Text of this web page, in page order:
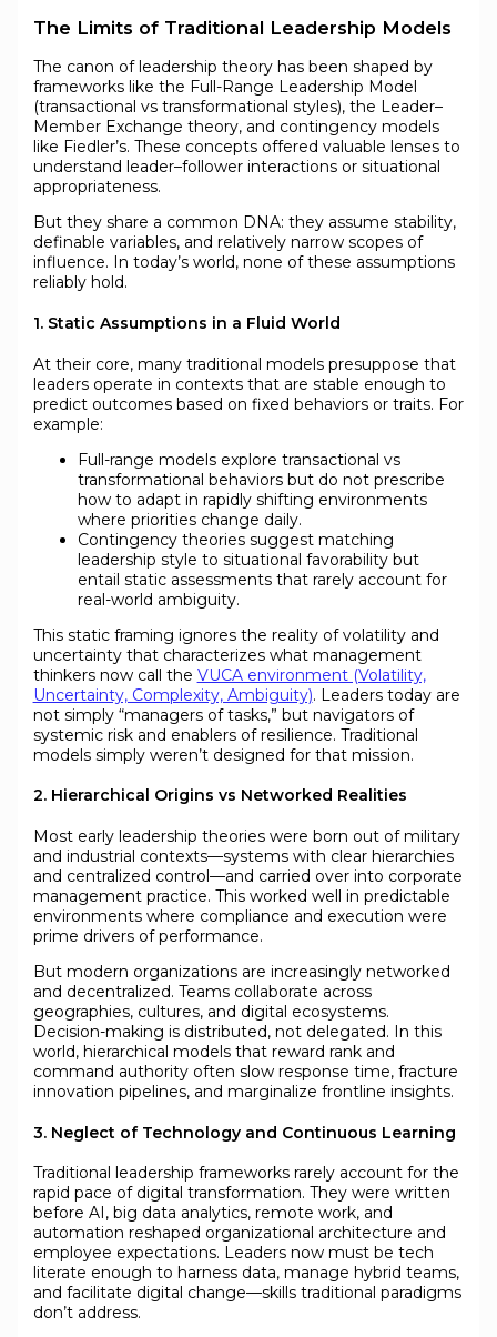
The Limits of Traditional Leadership Models
The canon of leadership theory has been shaped by
frameworks like the Full-Range Leadership Model
(transactional vs transformational styles), the Leader–
Member Exchange theory, and contingency models
like Fiedler’s. These concepts offered valuable lenses to
understand leader–follower interactions or situational
appropriateness.
But they share a common DNA: they assume stability,
definable variables, and relatively narrow scopes of
influence. In today’s world, none of these assumptions
reliably hold.
1. Static Assumptions in a Fluid World
At their core, many traditional models presuppose that
leaders operate in contexts that are stable enough to
predict outcomes based on fixed behaviors or traits. For
example:
Full-range models explore transactional vs
transformational behaviors but do not prescribe
how to adapt in rapidly shifting environments
where priorities change daily.
Contingency theories suggest matching
leadership style to situational favorability but
entail static assessments that rarely account for
real-world ambiguity.
This static framing ignores the reality of volatility and
uncertainty that characterizes what management
thinkers now call the VUCA environment (Volatility,
Uncertainty, Complexity, Ambiguity). Leaders today are
not simply “managers of tasks,” but navigators of
systemic risk and enablers of resilience. Traditional
models simply weren’t designed for that mission.
2. Hierarchical Origins vs Networked Realities
Most early leadership theories were born out of military
and industrial contexts—systems with clear hierarchies
and centralized control—and carried over into corporate
management practice. This worked well in predictable
environments where compliance and execution were
prime drivers of performance.
But modern organizations are increasingly networked
and decentralized. Teams collaborate across
geographies, cultures, and digital ecosystems.
Decision-making is distributed, not delegated. In this
world, hierarchical models that reward rank and
command authority often slow response time, fracture
innovation pipelines, and marginalize frontline insights.
3. Neglect of Technology and Continuous Learning
Traditional leadership frameworks rarely account for the
rapid pace of digital transformation. They were written
before AI, big data analytics, remote work, and
automation reshaped organizational architecture and
employee expectations. Leaders now must be tech
literate enough to harness data, manage hybrid teams,
and facilitate digital change—skills traditional paradigms
don’t address.